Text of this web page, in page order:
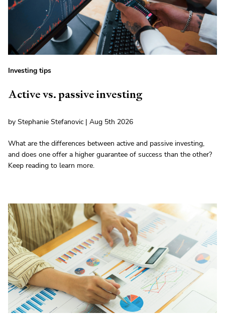
Investing tips
Active vs. passive investing
by Stephanie Stefanovic | Aug 5th 2026
What are the differences between active and passive investing,
and does one offer a higher guarantee of success than the other?
Keep reading to learn more.